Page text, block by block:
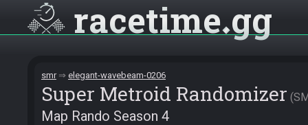
racetime gg
smr elegant-wavebeam-0206
Super Metroid Randomizer
Map Rando Season 4